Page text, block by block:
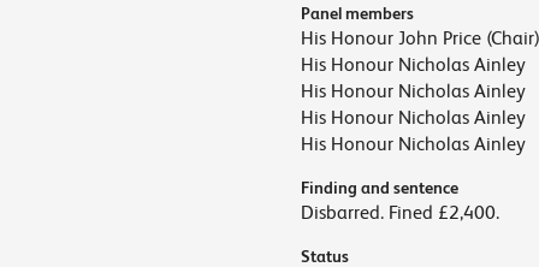
Panel members
His Honour John Price (Chair)
His Honour Nicholas Ainley
His Honour Nicholas Ainley
His Honour Nicholas Ainley
His Honour Nicholas Ainley
Finding and sentence
Disbarred. Fined £2,400.
Status